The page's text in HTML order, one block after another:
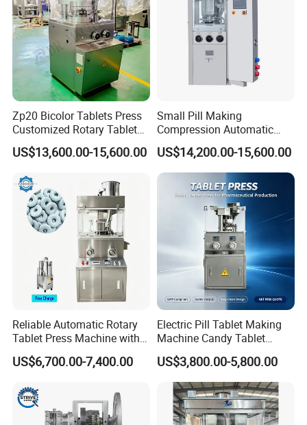
Zp20 Bicolor Tablets Press
Customized Rotary Tablet
Press Machinery
US$13,600.00-15,600.00
Small Pill Making
Compression Automatic
Rotary Tablet Press
Machine
US$14,200.00-15,600.00
Reliable Automatic Rotary
Tablet Press Machine with
CE Approval
US$6,700.00-7,400.00
Electric Pill Tablet Making
Machine Candy Tablet
Press Machine
US$3,800.00-5,800.00